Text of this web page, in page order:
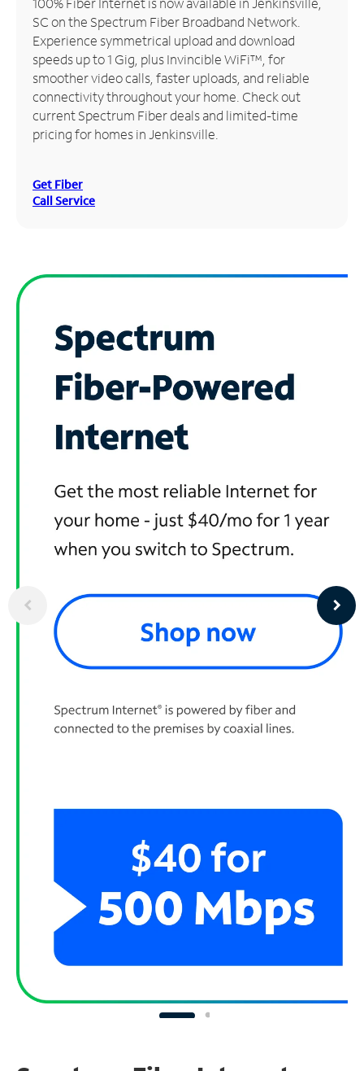
Manage
Account
Find
Store
SC on the Spectrum Fiber Broadband Network.
Experience symmetrical upload and download
speeds up to 1 Gig, plus Invincible WiFi™, for
smoother video calls, faster uploads, and reliable
connectivity throughout your home. Check out
current Spectrum Fiber deals and limited-time
pricing for homes in Jenkinsville.
Get Fiber
Call Service